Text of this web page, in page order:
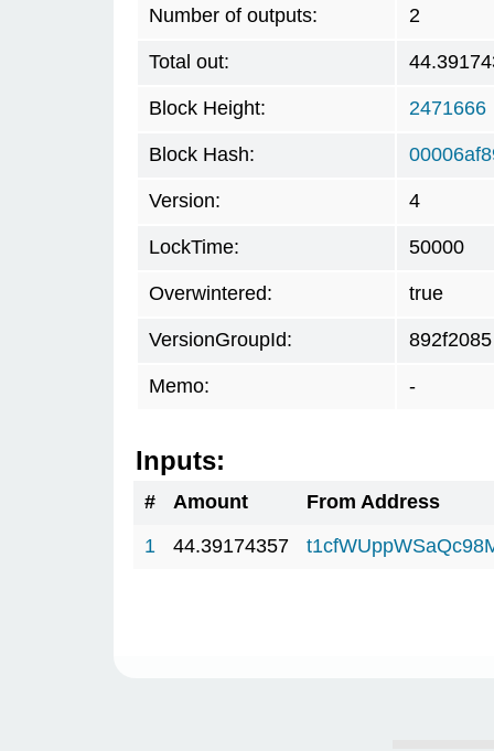
Number of outputs: 2
Total out:
Block Height: 2471666
Block Hash:
Version: 4
LockTime: 50000
Overwintered: true
VersionGroupId: 892f2085
Memo: -
Inputs:
# Amount
From Address
1
44.39174357